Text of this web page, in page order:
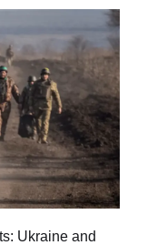
Ukraine and